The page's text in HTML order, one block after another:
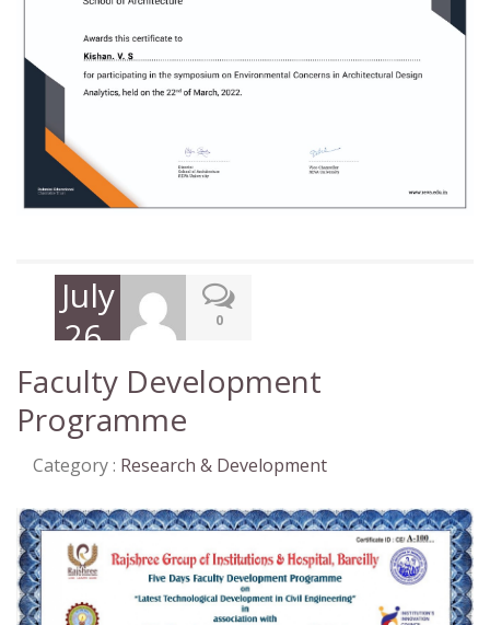
July
26,
2021
0
Faculty Development
Programme
Category : Research & Development